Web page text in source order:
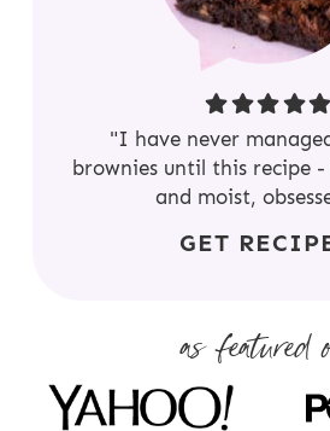
"I have never managed
brownies until this recipe -
and moist,
GET
as featured